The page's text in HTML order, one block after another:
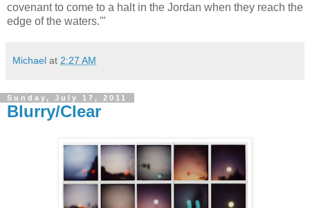
covenant to come to a halt in the Jordan when they reach the
edge of the waters.'"
Michael at 2:27 AM
Sunday, July 17, 2011
Blurry/Clear